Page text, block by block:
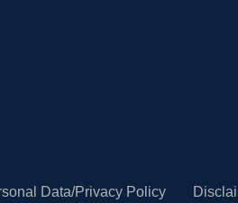
Data/Privacy Policy